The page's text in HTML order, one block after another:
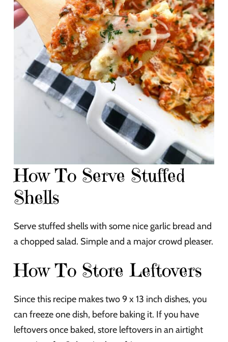
How To Serve Stuffed
Shells
Serve stuffed shells with some nice garlic bread and
a chopped salad. Simple and a major crowd pleaser.
How To Store Leftovers
Since this recipe makes two 9 x 13 inch dishes, you
can freeze one dish, before baking it. If you have
leftovers once baked, store leftovers in an airtight